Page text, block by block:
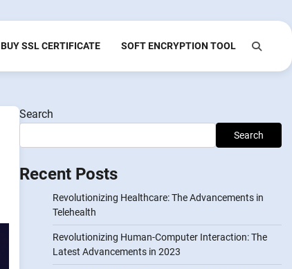
BUY SSL CERTIFICATE SOFT ENCRYPTION TOOL
Search
Search
Recent Posts
Revolutionizing Healthcare: The Advancements in
Telehealth
Revolutionizing Human-Computer Interaction: The
Latest Advancements in 2023